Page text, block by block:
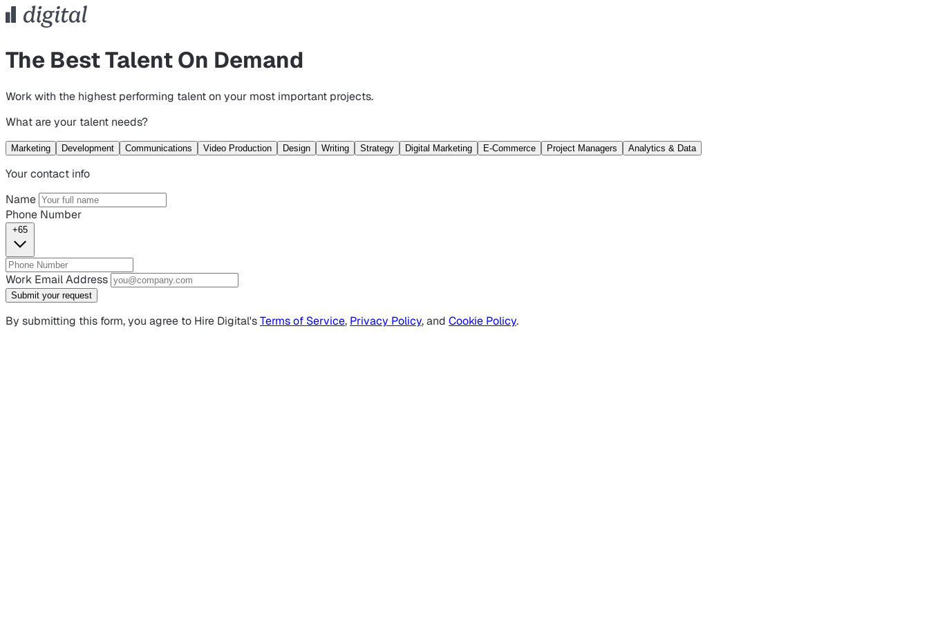
The Best Talent On Demand
Work with the highest performing talent on your most important projects.
What are your talent needs?
Marketing Development Communications Video Production Design Writing Strategy Digital Marketing E-Commerce Project Managers Analytics & Data
Your contact info
Name
Phone Number
+65
Work Email Address
Submit your request
By submitting this form, you agree to Hire Digital'sTerms of Service, Privacy Policy, and Cookie Policy.